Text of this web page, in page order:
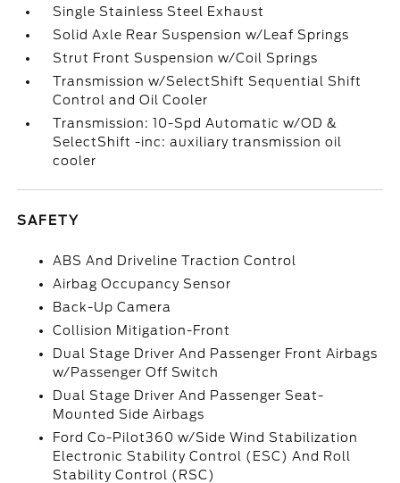
Single Stainless Steel Exhaust
Solid Axle Rear Suspension w/Leaf Springs
Strut Front Suspension w/Coil Springs
Transmission w/SelectShift Sequential Shift
Control and Oil Cooler
Transmission: 10-Spd Automatic w/OD &
SelectShift -inc: auxiliary transmission oil
cooler
SAFETY
ABS And Driveline Traction Control
Airbag Occupancy Sensor
Back-Up Camera
Collision Mitigation-Front
Dual Stage Driver And Passenger Front Airbags
w/Passenger Off Switch
Dual Stage Driver And Passenger Seat-
Mounted Side Airbags
Ford Co-Pilot360 w/Side Wind Stabilization
Electronic Stability Control (ESC) And Roll
Stability Control (RSC)